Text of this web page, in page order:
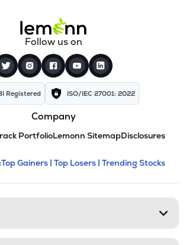
Follow us on
Registered ISO/IEC 27001: 2022
Company
PortfolioLemonn SitemapDisclosures
and
contains expandable
Top Gainers | Top Losers | Trending Stocks